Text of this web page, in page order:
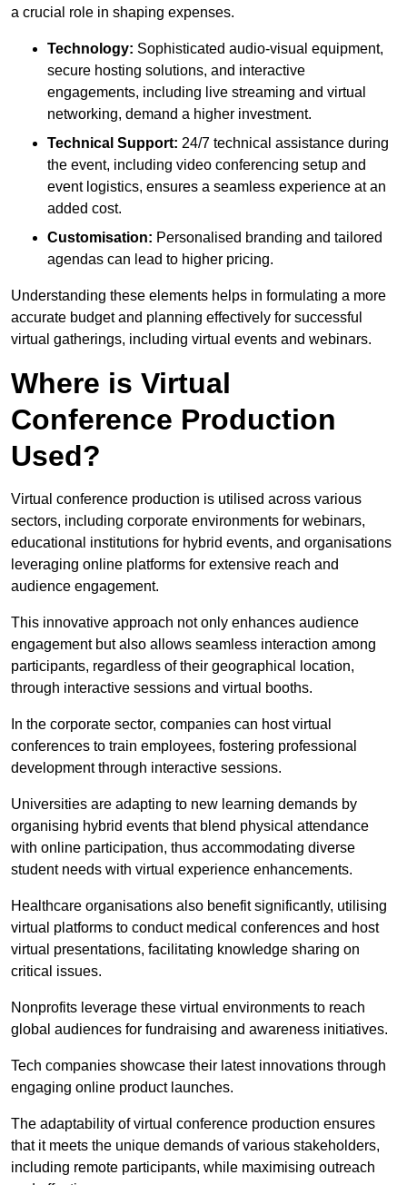
a crucial role in shaping expenses.
Technology: Sophisticated audio-visual equipment,
secure hosting solutions, and interactive
engagements, including live streaming and virtual
networking, demand a higher investment.
Technical Support: 24/7 technical assistance during
the event, including video conferencing setup and
event logistics, ensures a seamless experience at an
added cost.
Customisation: Personalised branding and tailored
agendas can lead to higher pricing.
Understanding these elements helps in formulating a more
accurate budget and planning effectively for successful
virtual gatherings, including virtual events and webinars.
Where is Virtual
Conference Production
Used?
Virtual conference production is utilised across various
sectors, including corporate environments for webinars,
educational institutions for hybrid events, and organisations
leveraging online platforms for extensive reach and
audience engagement.
This innovative approach not only enhances audience
engagement but also allows seamless interaction among
participants, regardless of their geographical location,
through interactive sessions and virtual booths.
In the corporate sector, companies can host virtual
conferences to train employees, fostering professional
development through interactive sessions.
Universities are adapting to new learning demands by
organising hybrid events that blend physical attendance
with online participation, thus accommodating diverse
student needs with virtual experience enhancements.
Healthcare organisations also benefit significantly, utilising
virtual platforms to conduct medical conferences and host
virtual presentations, facilitating knowledge sharing on
critical issues.
Nonprofits leverage these virtual environments to reach
global audiences for fundraising and awareness initiatives.
Tech companies showcase their latest innovations through
engaging online product launches.
The adaptability of virtual conference production ensures
that it meets the unique demands of various stakeholders,
including remote participants, while maximising outreach